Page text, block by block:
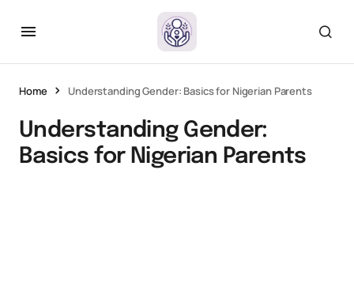
Home Understanding Gender: Basics for Nigerian Parents
Understanding Gender:
Basics for Nigerian Parents